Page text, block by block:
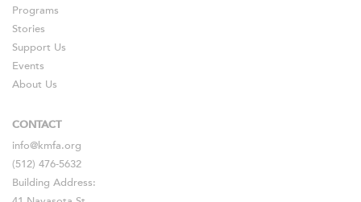
Programs
Stories
Support Us
Events
About Us
CONTACT
info@kmfa.org
(512) 476-5632
Building Address: